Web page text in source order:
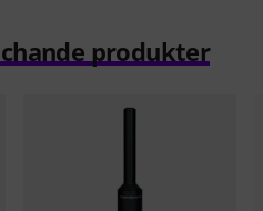
produkter